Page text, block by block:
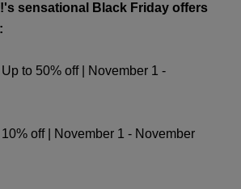
sensational Black Friday offers
Up to 50% off | November 1 -
10% off | November 1 - November